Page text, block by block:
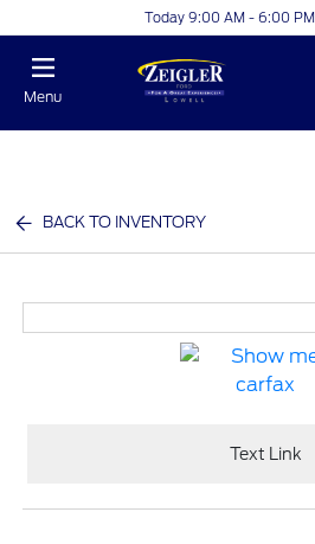
Today 9:00 AM - 6:00 PM
Menu
BACK TO INVENTORY
Text Link